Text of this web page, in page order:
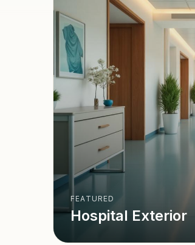
FEATURED
Hospital Exterior